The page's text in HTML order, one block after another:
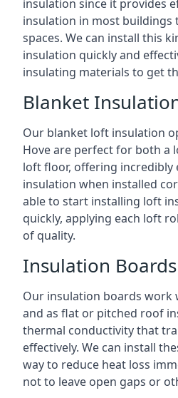
insulation since it provides
insulation in most buildings
spaces. We can install this
insulation quickly and
insulating materials to get
Blanket
Our blanket loft insulation
Hove are perfect for both a
loft floor, offering incredibly
insulation when installed
able to start installing loft
quickly, applying each loft
of quality.
Insulation Boards
Our insulation boards work
and as flat or pitched roof
thermal conductivity that
effectively. We can install
way to reduce heat loss
not to leave open gaps or